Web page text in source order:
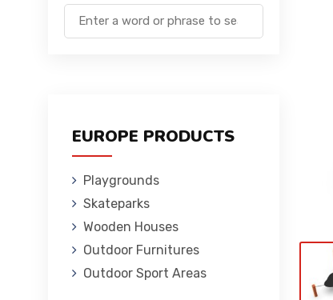
EUROPE PRODUCTS
Playgrounds
Skateparks
Wooden Houses
Outdoor Furnitures
Outdoor Sport Areas